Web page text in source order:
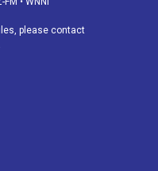
k
please contact